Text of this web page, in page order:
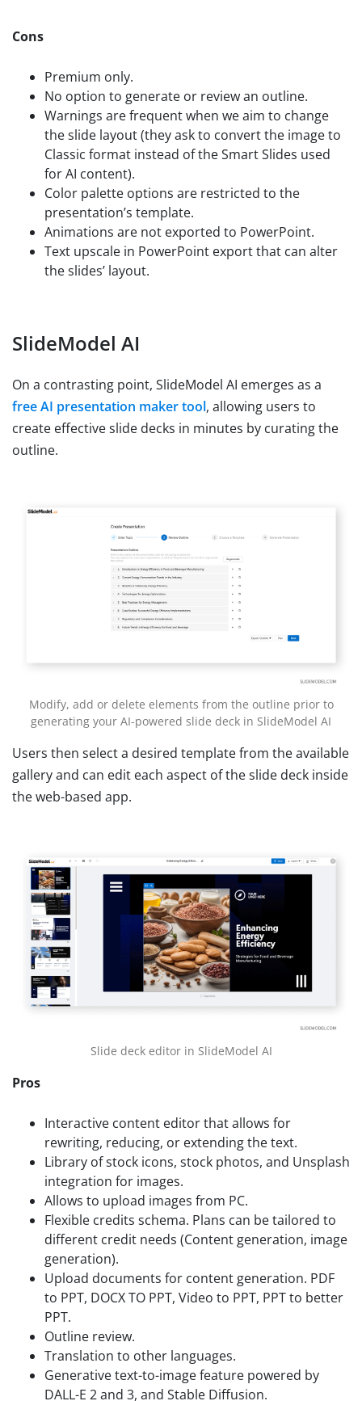
Cons
Premium only.
No option to generate or review an outline.
Warnings are frequent when we aim to change
the slide layout (they ask to convert the image to
Classic format instead of the Smart Slides used
for AI content).
Color palette options are restricted to the
presentation’s template.
Animations are not exported to PowerPoint.
Text upscale in PowerPoint export that can alter
the slides’ layout.
SlideModel AI
On a contrasting point, SlideModel AI emerges as a
free AI presentation maker tool, allowing users to
create effective slide decks in minutes by curating the
outline.
Modify, add or delete elements from the outline prior to
generating your AI-powered slide deck in SlideModel AI
Users then select a desired template from the available
gallery and can edit each aspect of the slide deck inside
the web-based app.
Slide deck editor in SlideModel AI
Pros
Interactive content editor that allows for
rewriting, reducing, or extending the text.
Library of stock icons, stock photos, and Unsplash
integration for images.
Allows to upload images from PC.
Flexible credits schema. Plans can be tailored to
different credit needs (Content generation, image
generation).
Upload documents for content generation. PDF
to PPT, DOCX TO PPT, Video to PPT, PPT to better
PPT.
Outline review.
Translation to other languages.
Generative text-to-image feature powered by
DALL-E 2 and 3, and Stable Diffusion.